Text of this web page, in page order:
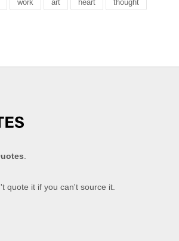
work art heart thought
quote it if you can't source it.